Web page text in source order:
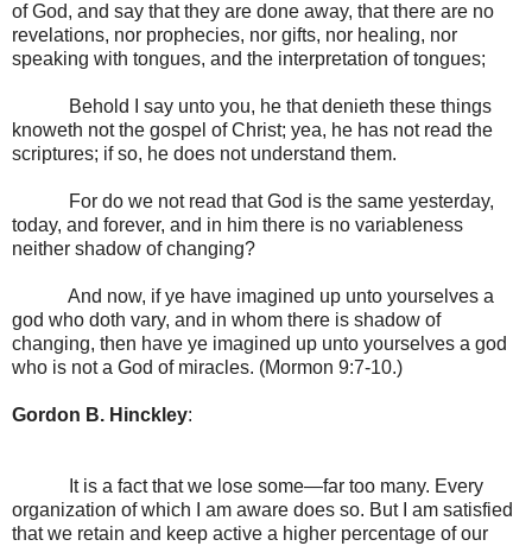
of God, and say that they are done away, that there are no
revelations, nor prophecies, nor gifts, nor healing, nor
speaking with tongues, and the interpretation of tongues;
Behold I say unto you, he that denieth these things
knoweth not the gospel of Christ; yea, he has not read the
scriptures; if so, he does not understand them.
For do we not read that God is the same yesterday,
today, and forever, and in him there is no variableness
neither shadow of changing?
And now, if ye have imagined up unto yourselves a
god who doth vary, and in whom there is shadow of
changing, then have ye imagined up unto yourselves a god
who is not a God of miracles. (Mormon 9:7-10.)
Gordon B. Hinckley:
It is a fact that we lose some—far too many. Every
organization of which I am aware does so. But I am satisfied
that we retain and keep active a higher percentage of our